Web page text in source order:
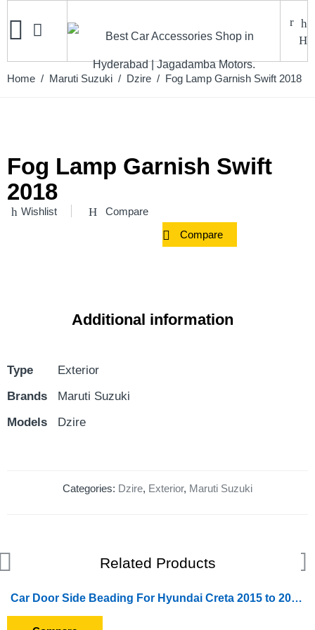
Home / Maruti Suzuki / Dzire / Fog Lamp Garnish Swift 2018
Fog Lamp Garnish Swift
2018
Wishlist Compare
Compare
Additional information
Type
Exterior
Brands
Maruti Suzuki
Models
Dzire
Categories: Dzire, Exterior, Maruti Suzuki
Related Products
Car Door Side Beading For Hyundai Creta 2015 to 2017 (Set of 4 Pieces) (Chrome)